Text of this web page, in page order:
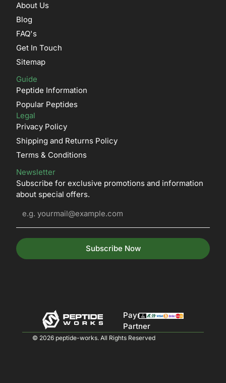
About Us
Blog
FAQ's
Get In Touch
Sitemap
Guide
Peptide Information
Popular Peptides
Legal
Privacy Policy
Shipping and Returns Policy
Terms & Conditions
Newsletter
Subscribe for exclusive promotions and information
about special offers.
Subscribe Now
Payment
Partner
© 2026 peptide-works. All Rights Reserved